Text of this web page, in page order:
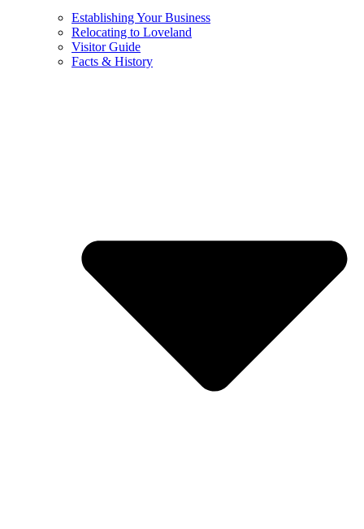
Establishing Your Business
Relocating to Loveland
Visitor Guide
Facts & History